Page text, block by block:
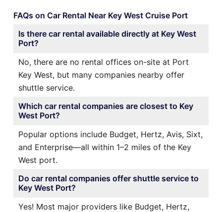
FAQs on Car Rental Near Key West Cruise Port
Is there car rental available directly at Key West
Port?
No, there are no rental offices on-site at Port
Key West, but many companies nearby offer
shuttle service.
Which car rental companies are closest to Key
West Port?
Popular options include Budget, Hertz, Avis, Sixt,
and Enterprise—all within 1–2 miles of the Key
West port.
Do car rental companies offer shuttle service to
Key West Port?
Yes! Most major providers like Budget, Hertz,